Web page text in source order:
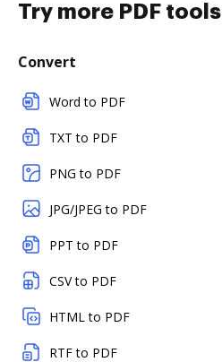
Try more PDF tools
Convert
Word to PDF
TXT to PDF
PNG to PDF
JPG/JPEG to PDF
PPT to PDF
CSV to PDF
HTML to PDF
RTF to PDF